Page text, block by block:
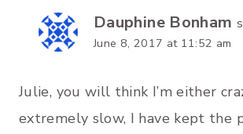
Dauphine Bonham
June 8, 2017 at 11:52 am
Julie, you will think I’m either
extremely slow, I have kept the